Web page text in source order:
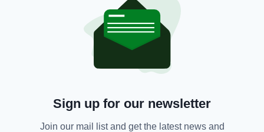
Limerick native Sir Terry died aged 77 on
January 31, 2016 after a short but brave battle
Wogan was often referred to as a 'national
knighted for services to broadcasting in 2005.
Sign up for our newsletter
Join our mail list and get the latest news and